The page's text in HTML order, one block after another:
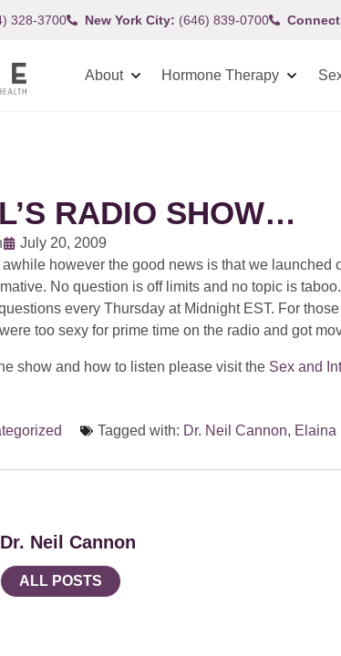
328-3700 New York City: (646) 839-0700
About Hormone Therapy
RADIO SHOW…
July 20, 2009
awhile however the good news is that we
No question is off limits and no topic is
every Thursday at Midnight EST. For
too sexy for prime time on the radio and got
show and how to listen please visit the Sex and
Tagged with: Dr. Neil Cannon, Elaina
Dr. Neil Cannon
ALL POSTS